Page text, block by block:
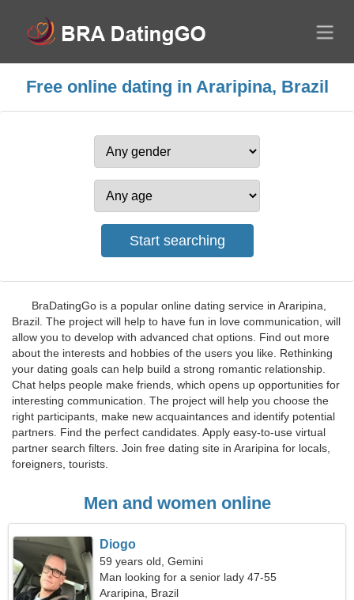
Free online dating in Araripina, Brazil
BraDatingGo is a popular online dating service in Araripina,
Brazil. The project will help to have fun in love communication, will
allow you to develop with advanced chat options. Find out more
about the interests and hobbies of the users you like. Rethinking
your dating goals can help build a strong romantic relationship.
Chat helps people make friends, which opens up opportunities for
interesting communication. The project will help you choose the
right participants, make new acquaintances and identify potential
partners. Find the perfect candidates. Apply easy-to-use virtual
partner search filters. Join free dating site in Araripina for locals,
foreigners, tourists.
Men and women online
Diogo
59 years old, Gemini
Man looking for a senior lady 47-55
Araripina, Brazil